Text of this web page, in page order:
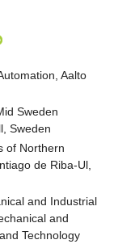
Aalto
Sweden
Sweden
of Northern
de Riba-Ul,
and Industrial
and
Technology